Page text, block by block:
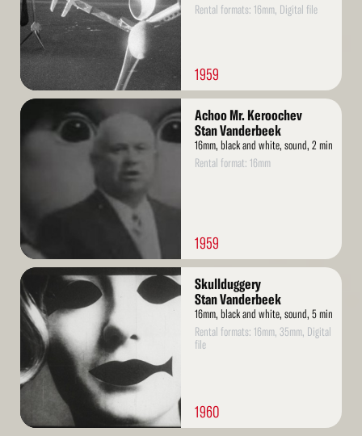
Rental formats: 16mm, Digital file
1959
Read
More
Achoo Mr. Keroochev
Stan Vanderbeek
16mm, black and white, sound, 2 min
Rental format: 16mm
1959
Read
More
Skullduggery
Stan Vanderbeek
16mm, black and white, sound, 5 min
Rental formats: 16mm, 35mm, Digital
file
1960